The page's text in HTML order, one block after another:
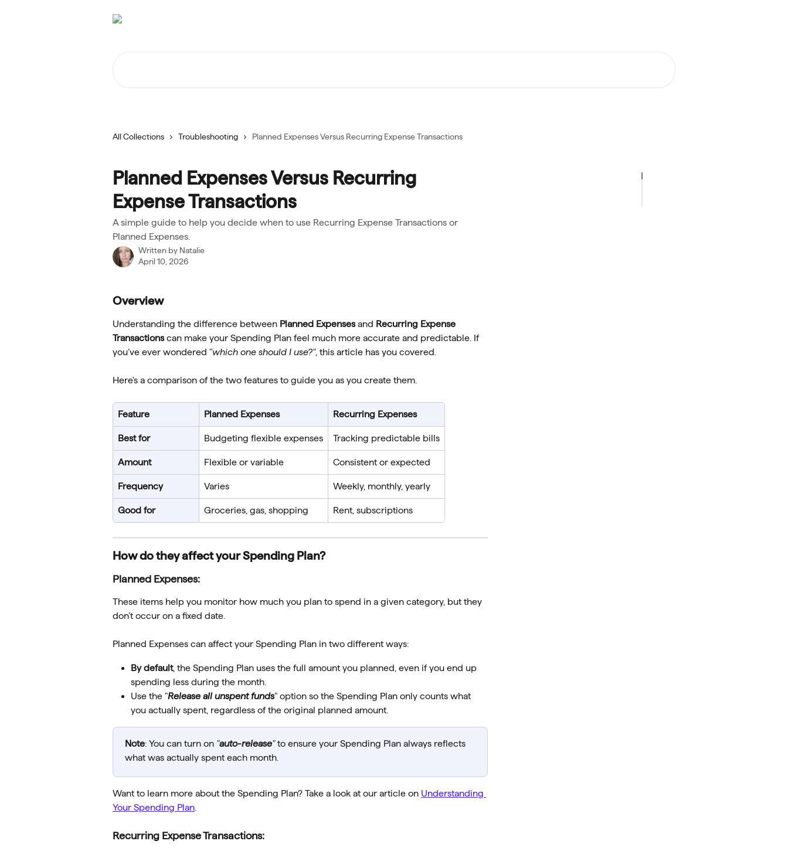
All Collections Troubleshooting Planned Expenses Versus Recurring Expense Transactions
Planned Expenses Versus Recurring
Expense Transactions
A simple guide to help you decide when to use Recurring Expense Transactions or
Planned Expenses.
Written by Natalie
April 10, 2026
Overview
Understanding the difference between Planned Expenses and Recurring Expense
Transactions can make your Spending Plan feel much more accurate and predictable. If
you’ve ever wondered "which one should I use?", this article has you covered.
Here's a comparison of the two features to guide you as you create them.
Feature Planned Expenses Recurring Expenses
Best for Budgeting flexible expenses Tracking predictable bills
Amount Flexible or variable Consistent or expected
Frequency Varies Weekly, monthly, yearly
Good for Groceries, gas, shopping Rent, subscriptions
How do they affect your Spending Plan?
Planned Expenses:
These items help you monitor how much you plan to spend in a given category, but they
don’t occur on a fixed date.
Planned Expenses can affect your Spending Plan in two different ways:
By default, the Spending Plan uses the full amount you planned, even if you end up
spending less during the month.
Use the "Release all unspent funds" option so the Spending Plan only counts what
you actually spent, regardless of the original planned amount.
Note: You can turn on "auto-release" to ensure your Spending Plan always reflects
what was actually spent each month.
Want to learn more about the Spending Plan? Take a look at our article on Understanding
Your Spending Plan
Recurring Expense Transactions: